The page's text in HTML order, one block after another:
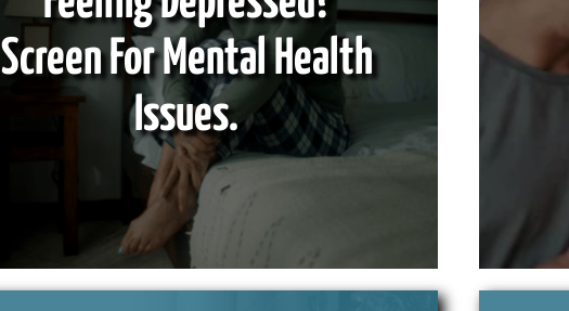
Screen For Mental Health
Issues.